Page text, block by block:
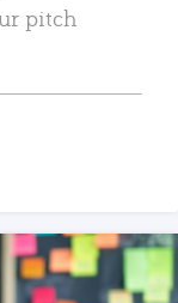
pitch